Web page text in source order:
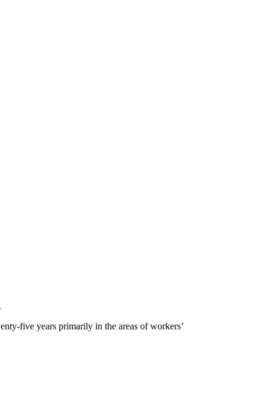
five years primarily in the areas of workers’